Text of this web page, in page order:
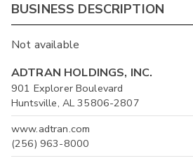
BUSINESS DESCRIPTION
Not available
ADTRAN HOLDINGS, INC.
901 Explorer Boulevard
Huntsville, AL 35806-2807
www.adtran.com
(256) 963-8000